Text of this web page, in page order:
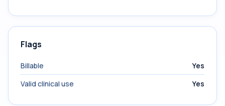
Flags
Billable
Yes
Valid clinical use
Yes